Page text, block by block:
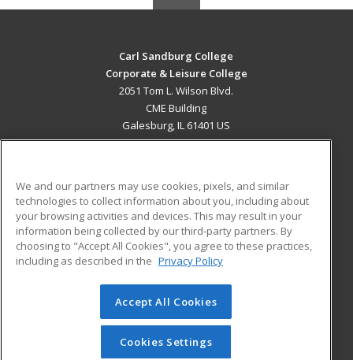
Carl Sandburg College
Corporate & Leisure College
2051 Tom L. Wilson Blvd.
CME Building
Galesburg, IL 61401 US
ADDITIONAL RESOURCES
Military
Financial Assistance
Help
Student Blog
© 2026 ed2go, a division of Cengage Learning. All rights
reserved. The material on this site cannot be reproduced or
redistributed unless you have obtained prior written
We and our partners may use cookies, pixels, and similar
technologies to collect information about you, including about
your browsing activities and devices. This may result in your
information being collected by our third-party partners. By
choosing to "Accept All Cookies", you agree to these practices,
including as described in the Privacy Policy
Accept All Cookies
Cookies Settings